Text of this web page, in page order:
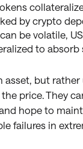
by crypto
be volatile,
to absorb
asset, but
price. They
hope to
failures in